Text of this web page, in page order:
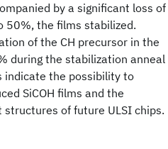
by a significant loss of
50%, the films stabilized.
of the CH precursor in the
during the stabilization anneal
indicate the possibility to
SiCOH films and the
of future ULSI chips.